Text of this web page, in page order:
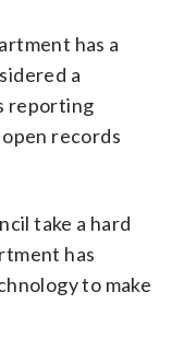
has a
a
reporting
records
take a hard
has
to make